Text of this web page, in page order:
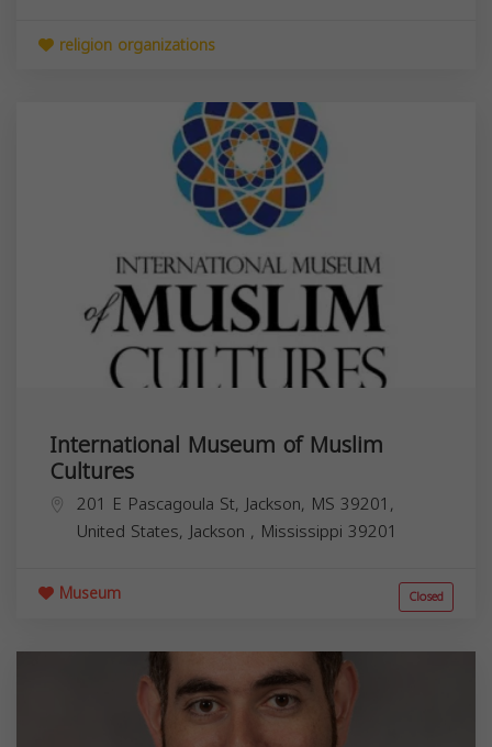
religion organizations
International Museum of Muslim
Cultures
201 E Pascagoula St, Jackson, MS 39201,
United States,Jackson , Mississippi 39201
Museum Closed